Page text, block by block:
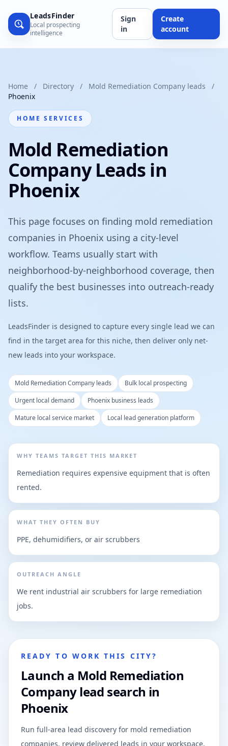
LeadsFinder
Local prospecting
intelligence
Sign
in
Create
account
Home / Directory / Mold Remediation Company leads
/
Phoenix
HOME SERVICES
Mold Remediation
Company Leads in
Phoenix
This page focuses on finding mold remediation
companies in Phoenix using a city-level
workflow. Teams usually start with
neighborhood-by-neighborhood coverage, then
qualify the best businesses into outreach-ready
lists.
LeadsFinder is designed to capture every single lead we can
find in the target area for this niche, then deliver only net-
new leads into your workspace.
Mold Remediation Company leads
Bulk local prospecting
Urgent local demand
Phoenix business leads
Mature local service market
Local lead generation platform
WHY TEAMS TARGET THIS MARKET
Remediation requires expensive equipment that is often
rented.
WHAT THEY OFTEN BUY
PPE, dehumidifiers, or air scrubbers
OUTREACH ANGLE
We rent industrial air scrubbers for large remediation
jobs.
READY TO WORK THIS CITY?
Launch a Mold Remediation
Company lead search in
Phoenix
Run full-area lead discovery for mold remediation
companies, review delivered leads in your workspace,